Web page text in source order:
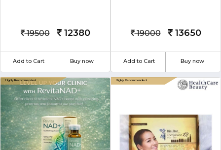
19500 12380
Add to Cart Buy now
19000 13650
Add to Cart Buy now